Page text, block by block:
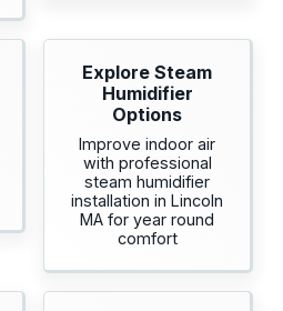
Explore Steam
Humidifier
Options
Improve indoor air
with professional
steam humidifier
installation in Lincoln
MA for year round
comfort